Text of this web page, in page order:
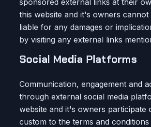
this website and it's owners cannot
liable for any damages or
by visiting any external links
Social Media Platforms
Communication, engagement and
through external social media
website and it's owners participate
custom to the terms and conditions